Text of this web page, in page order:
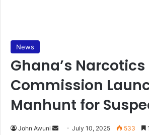
News
Ghana’s
Commission
Manhunt for
John Awuni July 10, 2025 533